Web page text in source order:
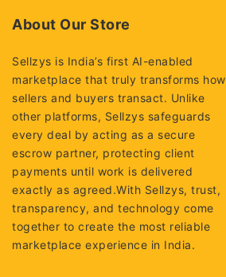
About Our Store
Sellzys is India’s first AI-enabled
marketplace that truly transforms how
sellers and buyers transact. Unlike
other platforms, Sellzys safeguards
every deal by acting as a secure
escrow partner, protecting client
payments until work is delivered
exactly as agreed.With Sellzys, trust,
transparency, and technology come
together to create the most reliable
marketplace experience in India.